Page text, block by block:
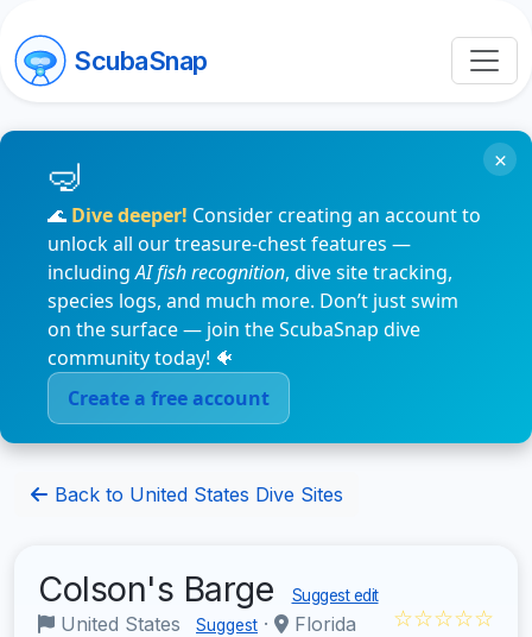
ScubaSnap
🌊 Dive deeper! Consider creating an account to
unlock all our treasure-chest features —
includingAI fish recognition, dive site tracking,
species logs, and much more. Don’t just swim
on the surface — join the ScubaSnap dive
community today! 🐠
Create a free account
×
Back to United States Dive Sites
Colson's Barge Suggest edit
United States Suggest · Florida ☆☆☆☆☆